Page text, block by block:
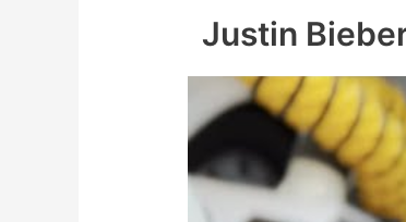
Justin